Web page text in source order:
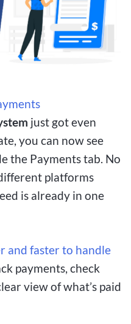
just got even
you can now see
the Payments tab. No
platforms
is already in one
and faster to handle
payments, check
view of what’s paid